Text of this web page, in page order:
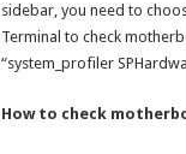
sidebar, you need to
Terminal to check
“system_profiler
How to check